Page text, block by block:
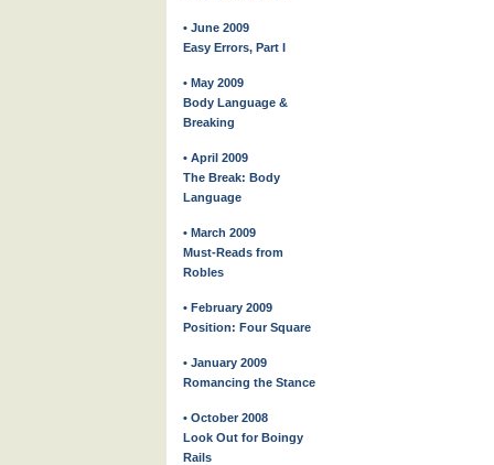
• June 2009
Easy Errors, Part I
• May 2009
Body Language &
Breaking
• April 2009
The Break: Body
Language
• March 2009
Must-Reads from
Robles
• February 2009
Position: Four Square
• January 2009
Romancing the Stance
• October 2008
Look Out for Boingy
Rails